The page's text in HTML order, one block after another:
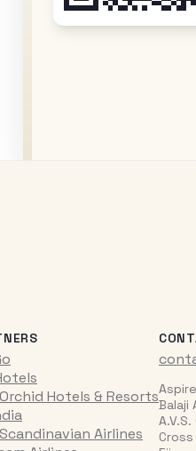
Hotels & Resorts
Airlines
Balaji